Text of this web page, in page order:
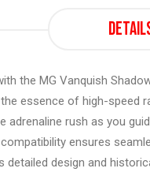
the MG Vanquish
essence of high-speed
adrenaline rush as you
ensures
detailed design and